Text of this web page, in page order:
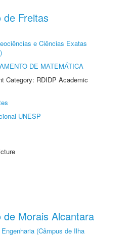
de Freitas
e Ciências Exatas
DE MATEMÁTICA
Category: RDIDP Academic
UNESP
de Morais Alcantara
(Câmpus de Ilha